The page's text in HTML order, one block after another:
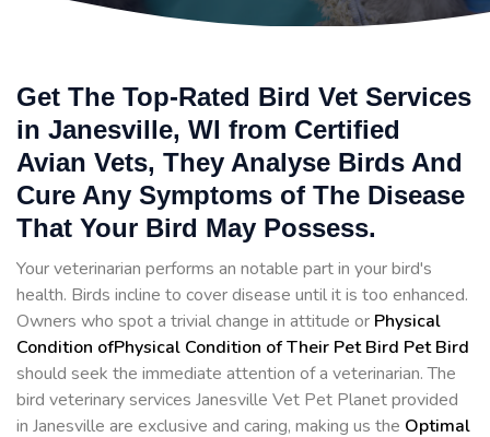
Get The Top-Rated Bird Vet Services
in Janesville, WI from Certified
Avian Vets, They Analyse Birds And
Cure Any Symptoms of The Disease
That Your Bird May Possess.
Your veterinarian performs an notable part in your bird's
health. Birds incline to cover disease until it is too enhanced.
Owners who spot a trivial change in attitude or Physical
Condition ofPhysical Condition of Their Pet Bird Pet Bird
should seek the immediate attention of a veterinarian. The
bird veterinary services Janesville Vet Pet Planet provided
in Janesville are exclusive and caring, making us the Optimal